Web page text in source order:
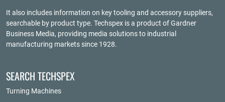
It also includes information on key tooling and accessory suppliers,
searchable by product type. Techspex is a product ofGardner
Business Media, providing media solutions to industrial
manufacturing markets since 1928.
SEARCH TECHSPEX
Turning Machines